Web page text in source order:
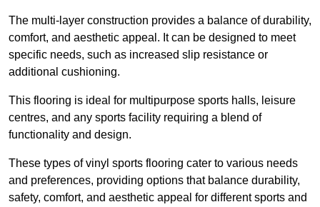
The multi-layer construction provides a balance of durability,
comfort, and aesthetic appeal. It can be designed to meet
specific needs, such as increased slip resistance or
additional cushioning.
This flooring is ideal for multipurpose sports halls, leisure
centres, and any sports facility requiring a blend of
functionality and design.
These types of vinyl sports flooring cater to various needs
and preferences, providing options that balance durability,
safety, comfort, and aesthetic appeal for different sports and